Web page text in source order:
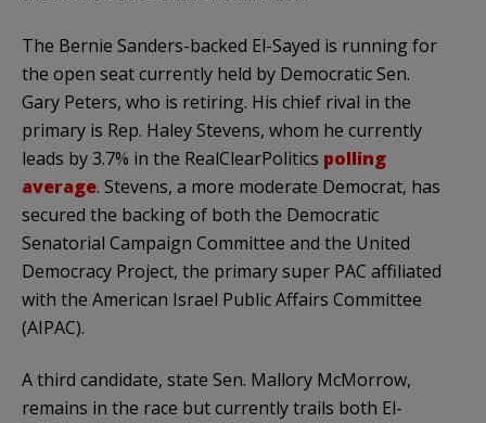
The Bernie Sanders-backed El-Sayed is running for
the open seat currently held by Democratic Sen.
Gary Peters, who is retiring. His chief rival in the
primary is Rep. Haley Stevens, whom he currently
leads by 3.7% in the RealClearPolitics polling
average. Stevens, a more moderate Democrat, has
secured the backing of both the Democratic
Senatorial Campaign Committee and the United
Democracy Project, the primary super PAC affiliated
with the American Israel Public Affairs Committee
(AIPAC).
A third candidate, state Sen. Mallory McMorrow,
remains in the race but currently trails both El-